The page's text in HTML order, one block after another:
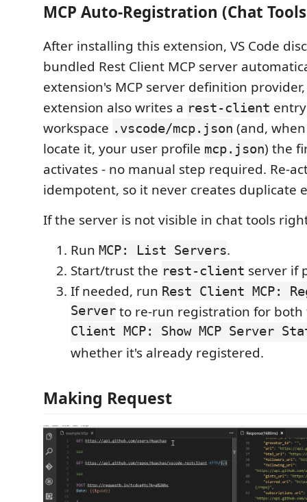
MCP Auto-Registration (Chat
After installing this extension, VS Code
bundled Rest Client MCP server
extension's MCP server definition
extension also writes a rest-client
workspace .vscode/mcp.json (and,
locate it, your user profile mcp.json) the
activates - no manual step required. Re-
idempotent, so it never creates duplicate
If the server is not visible in chat tools
Run MCP: List Servers.
Start/trust the rest-client server if
If needed, run Rest Client MCP:
Serverto re-run registration for
Client MCP: Show MCP Server
whether it's already registered.
Making Request